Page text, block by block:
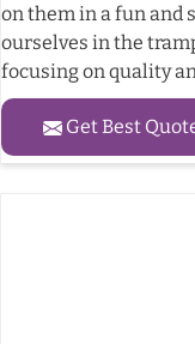
on them in a fun and
ourselves in the
focusing on quality
Get Best